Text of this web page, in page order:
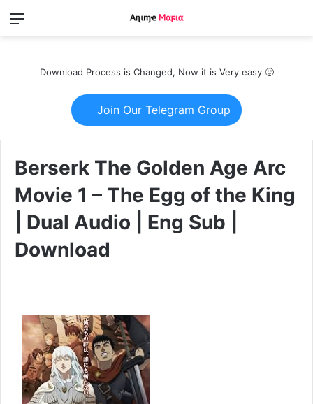
Menu
Download Process is Changed, Now it is Very easy 🙂
Join Our Telegram Group
Berserk The Golden Age Arc
Movie 1 – The Egg of the King
| Dual Audio | Eng Sub |
Download